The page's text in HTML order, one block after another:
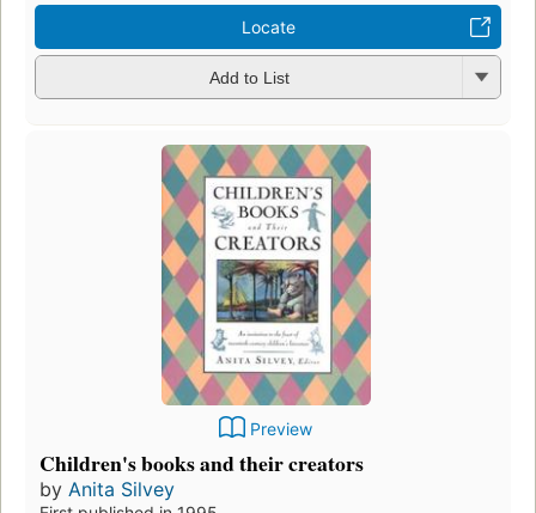
Locate
Add to List
Preview
Children's books and their creators
by Anita Silvey